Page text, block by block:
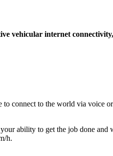
vehicular internet
connect to the world via voice
ability to get the job done
h.